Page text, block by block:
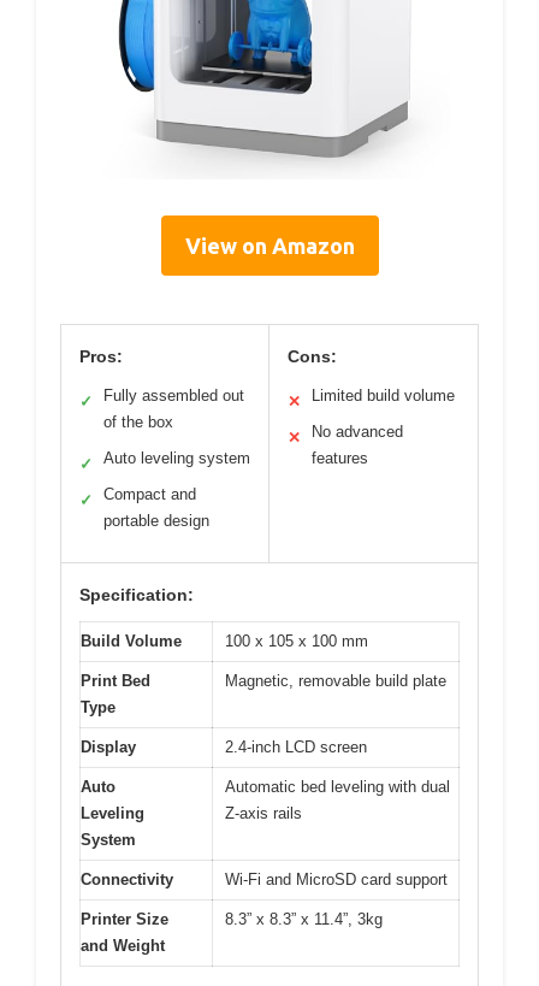
View on Amazon
Pros:
✓
Fully assembled out
of the box
✓ Auto leveling system
✓
Compact and
portable design
Cons:
✕ Limited build volume
✕
No advanced
features
Specification:
Build Volume 100 x 105 x 100 mm
Print Bed
Type
Magnetic, removable build plate
Display 2.4-inch LCD screen
Auto
Leveling
System
Automatic bed leveling with dual
Z-axis rails
Connectivity Wi-Fi and MicroSD card support
Printer Size
and Weight
8.3” x 8.3” x 11.4”, 3kg